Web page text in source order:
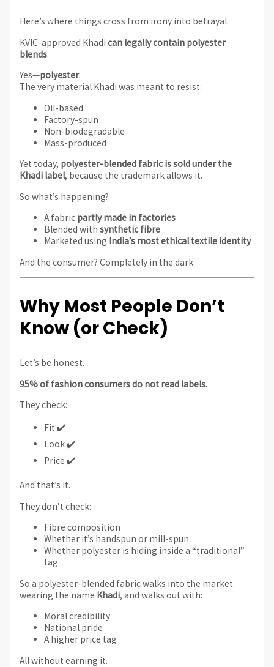
Here’s where things cross from irony into betrayal.
KVIC-approved Khadi can legally contain polyester
blends.
Yes—polyester.
The very material Khadi was meant to resist:
Oil-based
Factory-spun
Non-biodegradable
Mass-produced
Yet today, polyester-blended fabric is sold under the
Khadi label, because the trademark allows it.
So what’s happening?
A fabric partly made in factories
Blended with synthetic fibre
Marketed using India’s most ethical textile identity
And the consumer? Completely in the dark.
Why Most People Don’t
Know (or Check)
Let’s be honest.
95% of fashion consumers do not read labels.
They check:
Fit ✔️
Look ✔️
Price ✔️
And that’s it.
They don’t check:
Fibre composition
Whether it’s handspun or mill-spun
Whether polyester is hiding inside a “traditional”
tag
So a polyester-blended fabric walks into the market
wearing the name Khadi, and walks out with:
Moral credibility
National pride
A higher price tag
All without earning it.